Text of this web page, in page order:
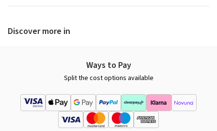
Discover more in
Ways to Pay
Split the cost options available